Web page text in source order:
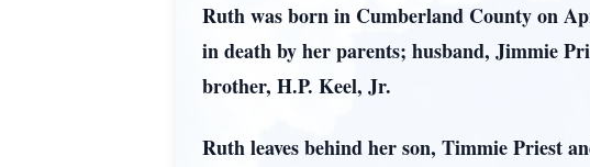
Ruth was born in Cumberland County on
in death by her parents; husband, Jimmie
brother, H.P. Keel, Jr.
Ruth leaves behind her son, Timmie Priest